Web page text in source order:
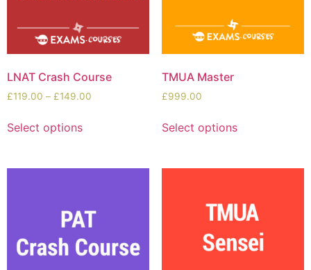
LNAT Crash Course
£119.00 – £149.00
Select options
TMUA Master
£999.00
Select options